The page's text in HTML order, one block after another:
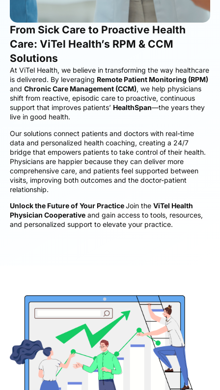
From Sick Care to Proactive Health
Care: ViTel Health’s RPM & CCM
Solutions
At ViTel Health, we believe in transforming the way healthcare
is delivered. By leveraging Remote Patient Monitoring (RPM)
and Chronic Care Management (CCM), we help physicians
shift from reactive, episodic care to proactive, continuous
support that improves patients’ HealthSpan—the years they
live in good health.
Our solutions connect patients and doctors with real-time
data and personalized health coaching, creating a 24/7
bridge that empowers patients to take control of their health.
Physicians are happier because they can deliver more
comprehensive care, and patients feel supported between
visits, improving both outcomes and the doctor-patient
relationship.
Unlock the Future of Your PracticeJoin the ViTel Health
Physician Cooperative and gain access to tools, resources,
and personalized support to elevate your practice.